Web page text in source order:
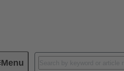
MenuDevice connectivity